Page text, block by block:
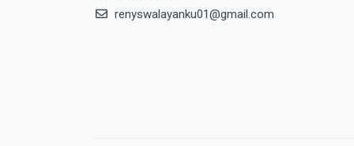
renyswalayanku01@gmail.com